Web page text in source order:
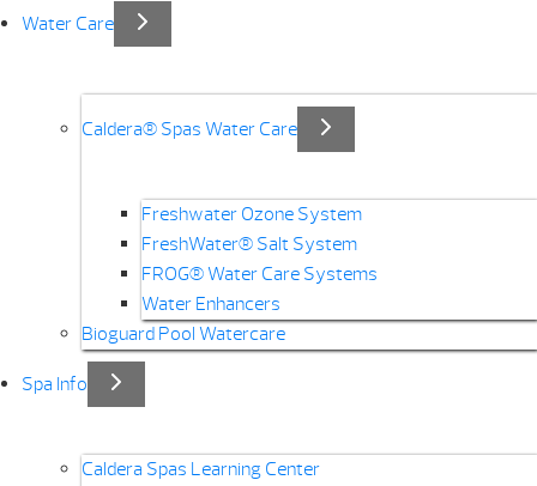
Water Care
Caldera® Spas Water Care
Freshwater Ozone System
FreshWater® Salt System
FROG® Water Care Systems
Water Enhancers
Bioguard Pool Watercare
Spa Info
Caldera Spas Learning Center